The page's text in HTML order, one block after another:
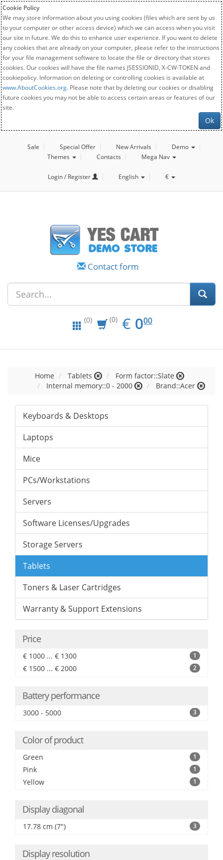
Cookie Policy
We may store information about you using cookies (files which are sent by us
to your computer or other access device) which we can access when you visit
our site in future. We do this to enhance user experience. If you want to delete
any cookies that are already on your computer, please refer to the instructions
for your file management software to locate the file or directory that stores
cookies. Our cookies will have the file names JSESSIONID, X-CW-TOKEN and
cookiepolicy. Information on deleting or controlling cookies is available at
www.AboutCookies.org. Please note that by deleting our cookies or disabling
future cookies you may not be able to access certain areas or features of our
site.
Ok
Sale Special Offer New Arrivals
Demo
Themes
Contacts Mega Nav
Login / Register English €
Contact form
(0) (0) € EUR
0.00
000
Home Tablets
Form factor::Slate
Internal memory::0 - 2000
Brand::Acer
Keyboards & Desktops
Laptops
Mice
PCs/Workstations
Servers
Software Licenses/Upgrades
Storage Servers
Tablets
Toners & Laser Cartridges
Warranty & Support Extensions
Price
€ 1000 ... € 1300 1
€ 1500 ... € 2000 2
Battery performance
3000 - 5000 3
Color of product
Green 1
Pink 1
Yellow 1
Display diagonal
17.78 cm (7") 3
Display resolution